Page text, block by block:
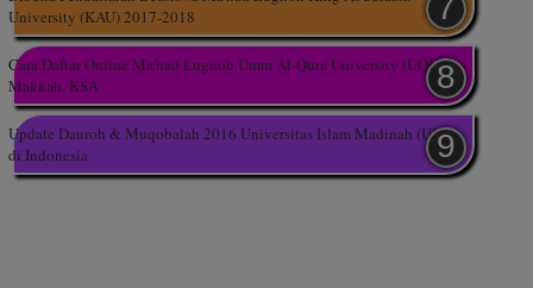
University (KAU) 2017-2018
Cara Daftar Online Ma'had Lughoh Umm Al-Qura University (UQU),
Makkah, KSA
Update Dauroh & Muqobalah 2016 Universitas Islam Madinah (UIM)
di Indonesia